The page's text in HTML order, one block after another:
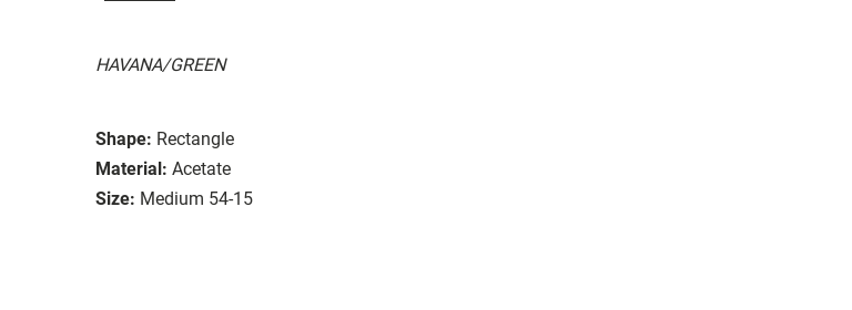
HAVANA/GREEN
Shape: Rectangle
Material: Acetate
Size: Medium 54-15